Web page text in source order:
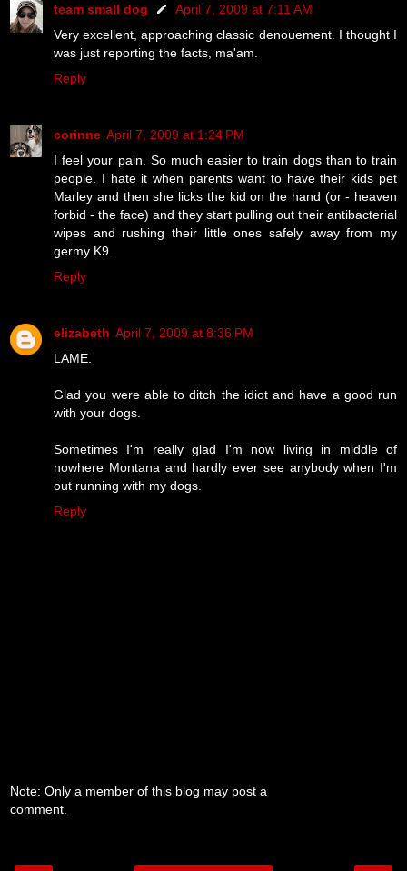
team small dog
April 7, 2009 at 7:11 AM
Very excellent, approaching classic denouement. I thought I
was just reporting the facts, ma'am.
Reply
corinne April 7, 2009 at 1:24 PM
I feel your pain. So much easier to train dogs than to train
people. I hate it when parents want to have their kids pet
Marley and then she licks the kid on the hand (or - heaven
forbid - the face) and they start pulling out their antibacterial
wipes and rushing their little ones safely away from my
germy K9.
Reply
elizabeth April 7, 2009 at 8:36 PM
LAME.
Glad you were able to ditch the idiot and have a good run
with your dogs.
Sometimes I'm really glad I'm now living in middle of
nowhere Montana and hardly ever see anybody when I'm
out running with my dogs.
Reply
Note: Only a member of this blog may post a
comment.